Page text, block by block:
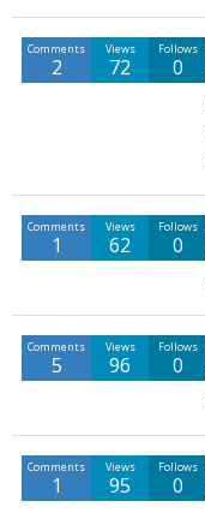
i
s
t
Comments
2
Views
72
Follows
0
Comments
1
Views
62
Follows
0
Comments
5
Views
96
Follows
0
Comments
1
Views
95
Follows
0